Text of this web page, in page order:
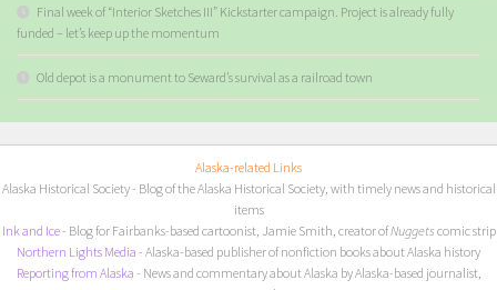
Final week of “Interior Sketches III” Kickstarter campaign. Project is already fully
funded – let’s keep up the momentum
Old depot is a monument to Seward’s survival as a railroad town
Alaska-related Links
Alaska Historical Society- Blog of the Alaska Historical Society, with timely news and historical
items
Ink and Ice- Blog for Fairbanks-based cartoonist, Jamie Smith, creator ofNuggets comic strip
Northern Lights Media - Alaska-based publisher of nonfiction books about Alaska history
Reporting from Alaska - News and commentary about Alaska by Alaska-based journalist,